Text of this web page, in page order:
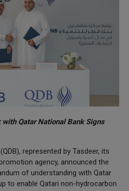
with Qatar National Bank Signs
represented by Tasdeer, its
agency, announced the
of understanding with Qatar
to enable Qatari non-hydrocarbon